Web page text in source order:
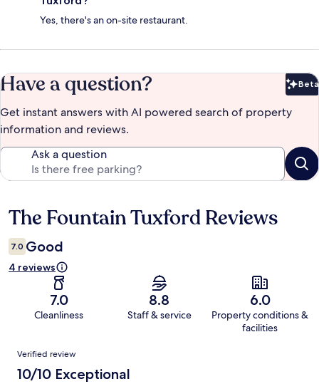
Yes, there's an on-site restaurant.
Have a question? Beta
Get instant answers with AI powered search of property
information and reviews.
Ask a question
Reviews
The Fountain Tuxford Reviews
7.0 Good
4 reviews
7.0
Cleanliness
8.8
Staff & service
6.0
Property conditions &
facilities
Reviews
Verified review
10/10 Exceptional